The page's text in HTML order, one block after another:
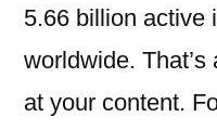
5.66 billion active
worldwide.
at your content.